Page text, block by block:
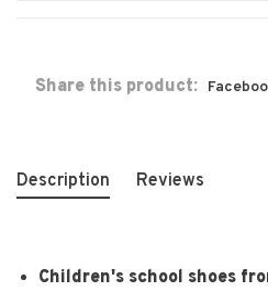
Share this product:
Description Reviews
Children's school shoes